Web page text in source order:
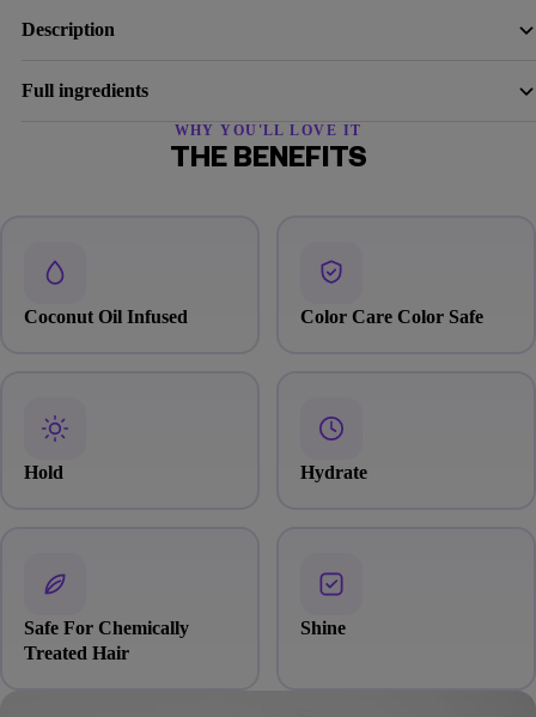
Description
Full ingredients
WHY YOU'LL LOVE IT
THE BENEFITS
Coconut Oil Infused Color Care Color Safe
Hold Hydrate
Safe For Chemically
Treated Hair
Shine